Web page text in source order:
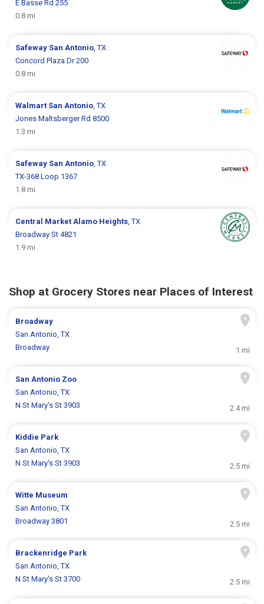
E Basse Rd 255
0.8 mi
Safeway San Antonio , TX
Concord Plaza Dr 200
0.8 mi
Walmart San Antonio , TX
Jones Maltsberger Rd 8500
1.3 mi
Safeway San Antonio , TX
TX-368 Loop 1367
1.8 mi
Central Market Alamo Heights , TX
Broadway St 4821
1.9 mi
Shop at Grocery Stores near Places of Interest
Broadway
San Antonio, TX
Broadway
1 mi
San Antonio Zoo
San Antonio, TX
N St Mary's St 3903
2.4 mi
Kiddie Park
San Antonio, TX
N St Mary's St 3903
2.5 mi
Witte Museum
San Antonio, TX
Broadway 3801
2.5 mi
Brackenridge Park
San Antonio, TX
N St Mary's St 3700
2.5 mi